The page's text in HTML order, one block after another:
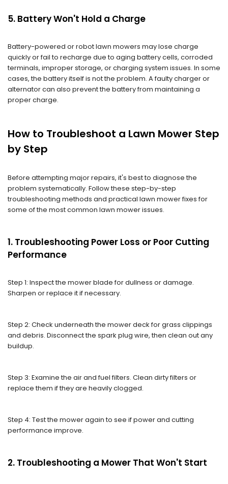
5. Battery Won't Hold a Charge
Battery-powered or robot lawn mowers may lose charge
quickly or fail to recharge due to aging battery cells, corroded
terminals, improper storage, or charging system issues. In some
cases, the battery itself is not the problem. A faulty charger or
alternator can also prevent the battery from maintaining a
proper charge.
How to Troubleshoot a Lawn Mower Step
by Step
Before attempting major repairs, it's best to diagnose the
problem systematically. Follow these step-by-step
troubleshooting methods and practical lawn mower fixes for
some of the most common lawn mower issues.
1. Troubleshooting Power Loss or Poor Cutting
Performance
Step 1: Inspect the mower blade for dullness or damage.
Sharpen or replace it if necessary.
Step 2: Check underneath the mower deck for grass clippings
and debris. Disconnect the spark plug wire, then clean out any
buildup.
Step 3: Examine the air and fuel filters. Clean dirty filters or
replace them if they are heavily clogged.
Step 4: Test the mower again to see if power and cutting
performance improve.
2. Troubleshooting a Mower That Won't Start